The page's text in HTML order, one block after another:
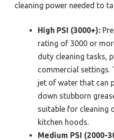
cleaning power needed to
High PSI (3000+):
rating of 3000 or
duty cleaning tasks,
commercial settings.
jet of water that can
down stubborn
suitable for cleaning
kitchen hoods.
Medium PSI (2000-